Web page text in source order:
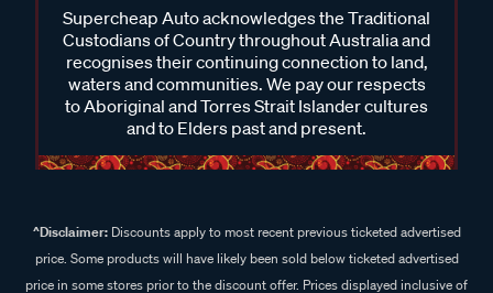
Supercheap Auto acknowledges the Traditional
Custodians of Country throughout Australia and
recognises their continuing connection to land,
waters and communities. We pay our respects
to Aboriginal and Torres Strait Islander cultures
and to Elders past and present.
^Disclaimer:Discounts apply to most recent previous ticketed advertised
price. Some products will have likely been sold below ticketed advertised
price in some stores prior to the discount offer. Prices displayed inclusive of